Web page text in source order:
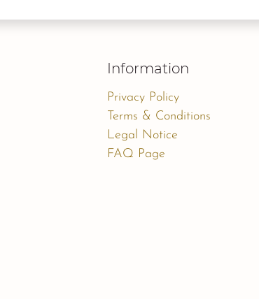
Information
Privacy Policy
Terms & Conditions
Legal Notice
FAQ Page